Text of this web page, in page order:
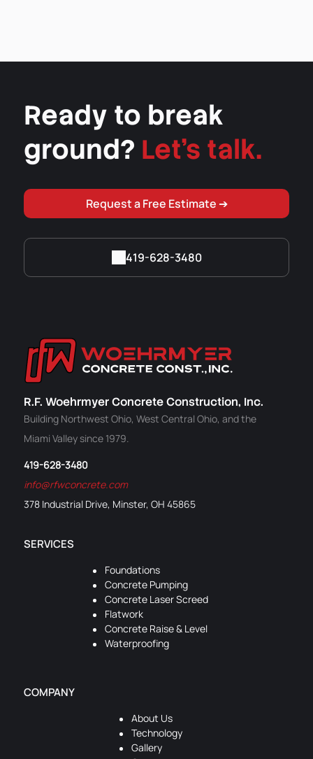
Ready to break
ground? Let's talk.
Request a Free Estimate ➔
419-628-3480
R.F. Woehrmyer Concrete Construction, Inc.
Building Northwest Ohio, West Central Ohio, and the
Miami Valley since 1979.
419-628-3480
info@rfwconcrete.com
378 Industrial Drive, Minster, OH 45865
SERVICES
Foundations
Concrete Pumping
Concrete Laser Screed
Flatwork
Concrete Raise & Level
Waterproofing
COMPANY
About Us
Technology
Gallery